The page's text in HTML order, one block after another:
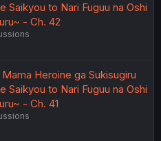
Saikyou to Nari Fuguu na Oshi
- Ch. 42
Heroine ga Sukisugiru
Saikyou to Nari Fuguu na Oshi
- Ch. 41